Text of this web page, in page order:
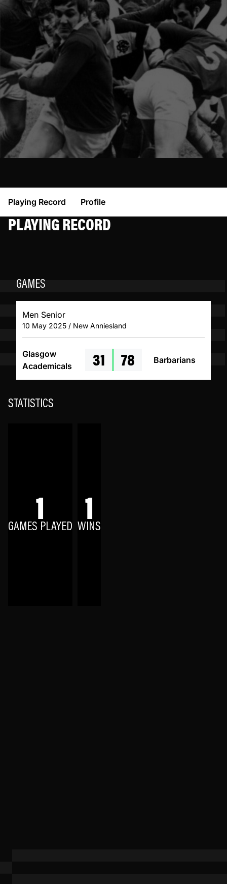
Playing Record Profile
PLAYING RECORD
GAMES
Men Senior
10 May 2025 / New Anniesland
Glasgow
Academicals
31 78 Barbarians
STATISTICS
1
GAMES PLAYED 1
WINS